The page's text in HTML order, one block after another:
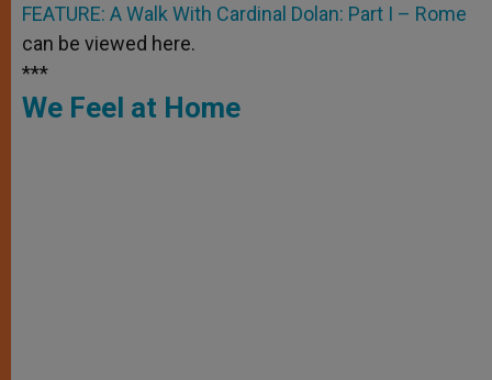
FEATURE: A Walk With Cardinal Dolan: Part I – Rome
can be viewed here.
***
We Feel at Home